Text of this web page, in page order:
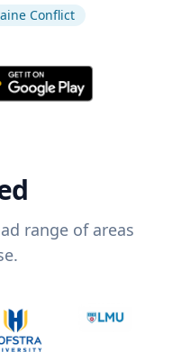
Conflict
range of areas